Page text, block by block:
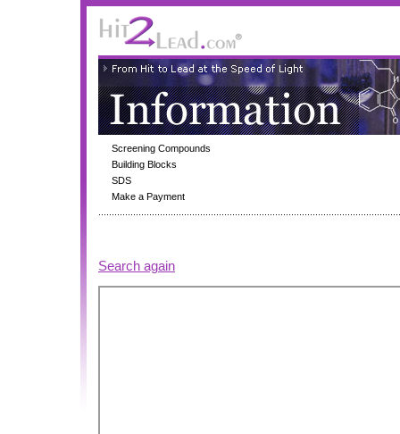
Screening Compounds
Building Blocks
SDS
Make a Payment
Search again